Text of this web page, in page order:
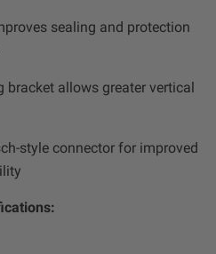
sealing and protection
bracket allows greater vertical
style connector for improved